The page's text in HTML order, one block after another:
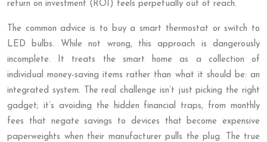
return on investment (ROI) feels perpetually out of reach.
The common advice is to buy a smart thermostat or switch to
LED bulbs. While not wrong, this approach is dangerously
incomplete. It treats the smart home as a collection of
individual money-saving items rather than what it should be: an
integrated system. The real challenge isn’t just picking the right
gadget; it’s avoiding the hidden financial traps, from monthly
fees that negate savings to devices that become expensive
paperweights when their manufacturer pulls the plug. The true